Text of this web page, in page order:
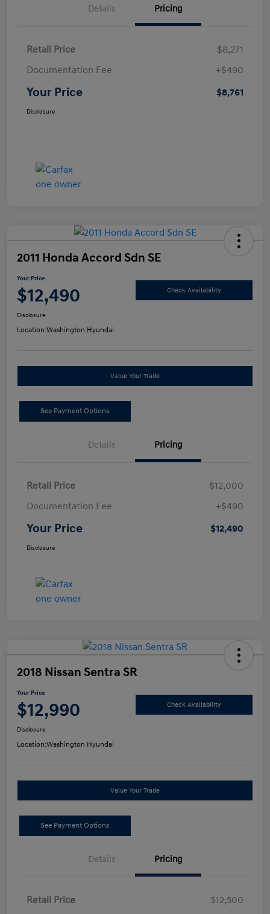
Details Pricing
Retail Price
$8,271
Documentation Fee
+$490
Your Price $8,761
Disclosure
2011 Honda Accord Sdn SE
Your Price
$12,490 Check Availability
Disclosure
Location:Washington Hyundai
Value Your Trade
See Payment Options
Details Pricing
Retail Price
$12,000
Documentation Fee
+$490
Your Price $12,490
Disclosure
2018 Nissan Sentra SR
Your Price
$12,990 Check Availability
Disclosure
Location:Washington Hyundai
Value Your Trade
See Payment Options
Details Pricing
Retail Price
$12,500